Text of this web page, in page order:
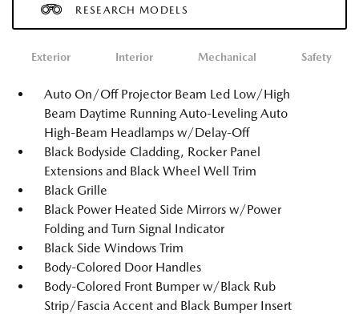
RESEARCH MODELS
Exterior Interior Mechanical Safety
Auto On/Off Projector Beam Led Low/High
Beam Daytime Running Auto-Leveling Auto
High-Beam Headlamps w/Delay-Off
Black Bodyside Cladding, Rocker Panel
Extensions and Black Wheel Well Trim
Black Grille
Black Power Heated Side Mirrors w/Power
Folding and Turn Signal Indicator
Black Side Windows Trim
Body-Colored Door Handles
Body-Colored Front Bumper w/Black Rub
Strip/Fascia Accent and Black Bumper Insert